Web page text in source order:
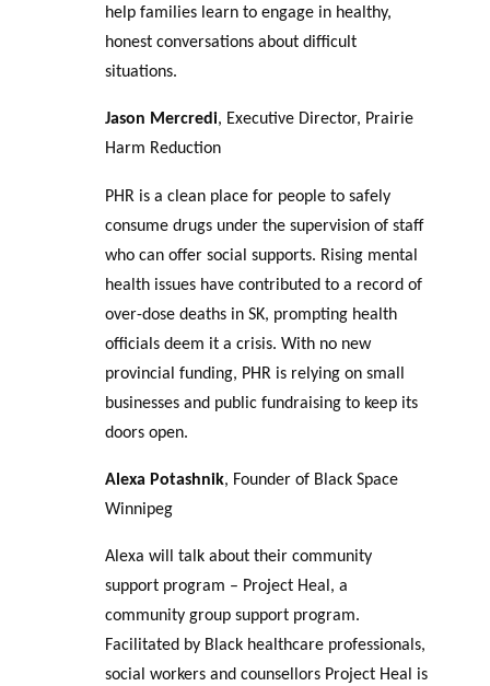
help families learn to engage in healthy,
honest conversations about difficult
situations.
Jason Mercredi, Executive Director, Prairie
Harm Reduction
PHR is a clean place for people to safely
consume drugs under the supervision of staff
who can offer social supports. Rising mental
health issues have contributed to a record of
over-dose deaths in SK, prompting health
officials deem it a crisis. With no new
provincial funding, PHR is relying on small
businesses and public fundraising to keep its
doors open.
Alexa Potashnik, Founder of Black Space
Winnipeg
Alexa will talk about their community
support program – Project Heal, a
community group support program.
Facilitated by Black healthcare professionals,
social workers and counsellors Project Heal is